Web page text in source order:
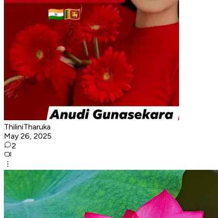
ThiliniTharuka
May 26, 2025
2